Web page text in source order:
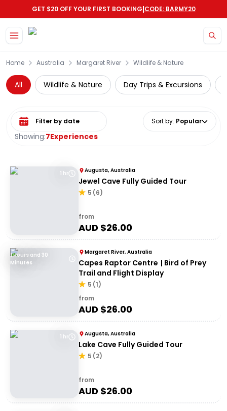
GET $20 OFF YOUR FIRST BOOKING|CODE: BARMY20
Home Australia Margaret River Wildlife & Nature
All Wildlife & Nature Day Trips & Excursions
Showing:7Experiences
Select date range Sort by: Popular
1 hr Augusta, Australia
Jewel Cave Fully Guided Tour
5 (6)
from
AUD $26.00
1 Hours and 30
Minutes
Margaret River, Australia
Capes Raptor Centre | Bird of Prey
Trail and Flight Display
5 (1)
from
AUD $26.00
1 hr Augusta, Australia
Lake Cave Fully Guided Tour
5 (2)
from
AUD $26.00